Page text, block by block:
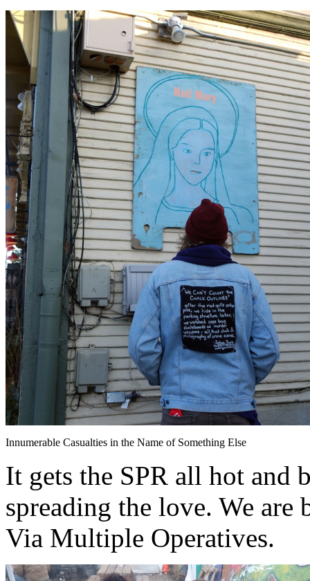
Innumerable Casualties in the Name of Something Else
It gets the SPR all hot and
spreading the love. We
Via Multiple Operatives.